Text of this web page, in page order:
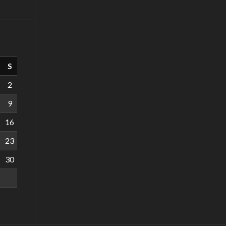
S
2
9
16
23
30